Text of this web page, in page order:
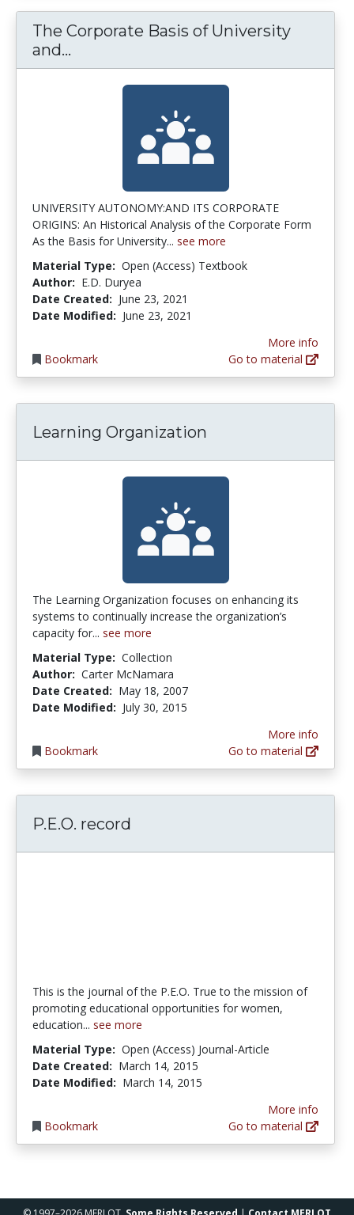
The Corporate Basis of University
and...
UNIVERSITY AUTONOMY:AND ITS CORPORATE
ORIGINS: An Historical Analysis of the Corporate Form
As the Basis for University... see more
Material Type: Open (Access) Textbook
Author: E.D. Duryea
Date Created: June 23, 2021
Date Modified: June 23, 2021
Bookmark
More info
Go to material
Learning Organization
The Learning Organization focuses on enhancing its
systems to continually increase the organization’s
capacity for... see more
Material Type: Collection
Author: Carter McNamara
Date Created: May 18, 2007
Date Modified: July 30, 2015
Bookmark
More info
Go to material
P.E.O. record
This is the journal of the P.E.O. True to the mission of
promoting educational opportunities for women,
education... see more
Material Type: Open (Access) Journal-Article
Date Created: March 14, 2015
Date Modified: March 14, 2015
Bookmark
More info
Go to material